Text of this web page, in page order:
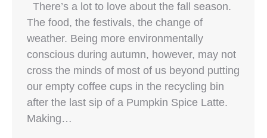
There’s a lot to love about the fall season.
The food, the festivals, the change of
weather. Being more environmentally
conscious during autumn, however, may not
cross the minds of most of us beyond putting
our empty coffee cups in the recycling bin
after the last sip of a Pumpkin Spice Latte.
Making…